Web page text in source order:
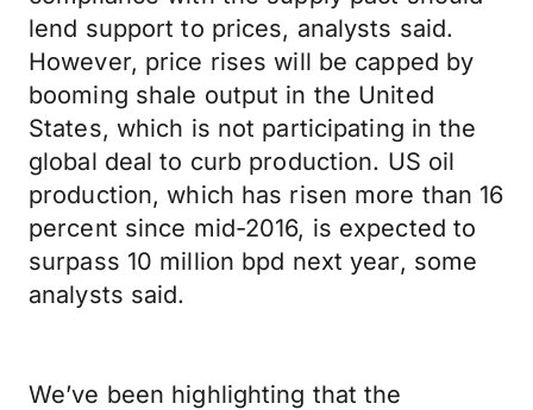
lend support to prices, analysts said.
However, price rises will be capped by
booming shale output in the United
States, which is not participating in the
global deal to curb production. US oil
production, which has risen more than 16
percent since mid-2016, is expected to
surpass 10 million bpd next year, some
analysts said.
We’ve been highlighting that the